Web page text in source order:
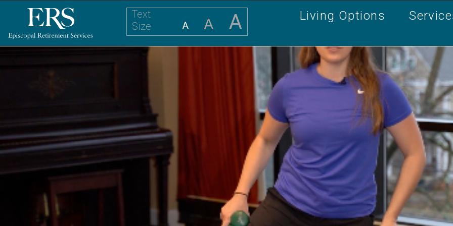
Living Options
Text
Size
A A A